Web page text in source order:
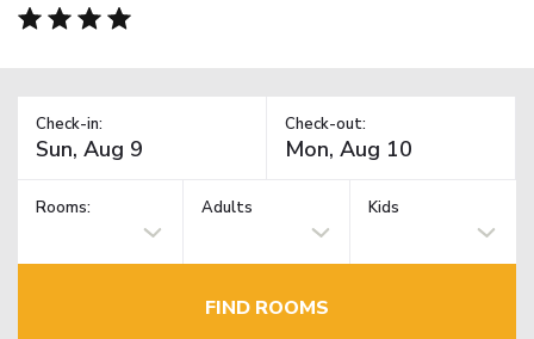
Check-in: Check-out:
Rooms: Adults Kids
FIND ROOMS